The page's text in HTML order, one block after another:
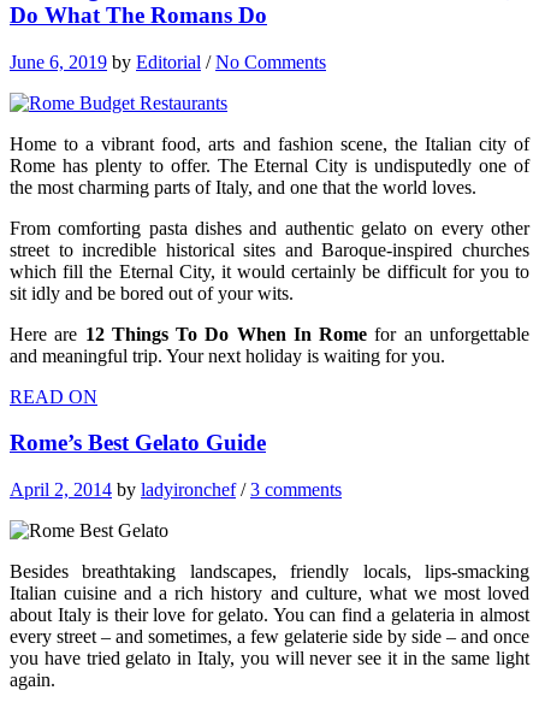
Do What The Romans Do
June 6, 2019 by Editorial /No Comments
Home to a vibrant food, arts and fashion scene, the Italian city of
Rome has plenty to offer. The Eternal City is undisputedly one of
the most charming parts of Italy, and one that the world loves.
From comforting pasta dishes and authentic gelato on every other
street to incredible historical sites and Baroque-inspired churches
which fill the Eternal City, it would certainly be difficult for you to
sit idly and be bored out of your wits.
Here are 12 Things To Do When In Rome for an unforgettable
and meaningful trip. Your next holiday is waiting for you.
READ ON
Rome’s Best Gelato Guide
April 2, 2014 by ladyironchef/3 comments
Besides breathtaking landscapes, friendly locals, lips-smacking
Italian cuisine and a rich history and culture, what we most loved
about Italy is their love for gelato. You can find a gelateria in almost
every street – and sometimes, a few gelaterie side by side – and once
you have tried gelato in Italy, you will never see it in the same light
again.